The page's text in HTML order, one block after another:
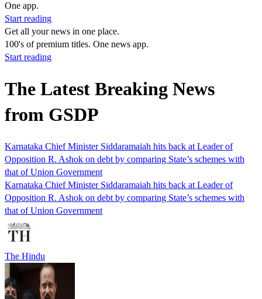
One app.
Start reading
Get all your news in one place.
100's of premium titles. One news app.
Start reading
The Latest Breaking News
from GSDP
Karnataka Chief Minister Siddaramaiah hits back at Leader of
Opposition R. Ashok on debt by comparing State’s schemes with
that of Union Government
Karnataka Chief Minister Siddaramaiah hits back at Leader of
Opposition R. Ashok on debt by comparing State’s schemes with
that of Union Government
The Hindu